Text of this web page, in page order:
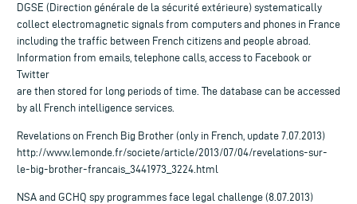
DGSE (Direction générale de la sécurité extérieure) systematically
collect electromagnetic signals from computers and phones in France
including the traffic between French citizens and people abroad.
Information from emails, telephone calls, access to Facebook or
Twitter
are then stored for long periods of time. The database can be accessed
by all French intelligence services.
Revelations on French Big Brother (only in French, update 7.07.2013)
http://www.lemonde.fr/societe/article/2013/07/04/revelations-sur-
le-big-brother-francais_3441973_3224.html
NSA and GCHQ spy programmes face legal challenge (8.07.2013)